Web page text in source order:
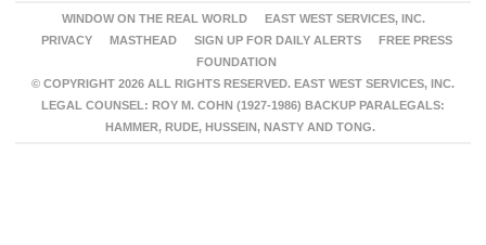
WINDOW ON THE REAL WORLD
EAST WEST SERVICES, INC.
PRIVACY
MASTHEAD SIGN UP FOR DAILY ALERTS
FREE PRESS
FOUNDATION
© COPYRIGHT 2026 ALL RIGHTS RESERVED. EAST WEST SERVICES, INC.
LEGAL COUNSEL: ROY M. COHN (1927-1986) BACKUP PARALEGALS:
HAMMER, RUDE, HUSSEIN, NASTY AND TONG.